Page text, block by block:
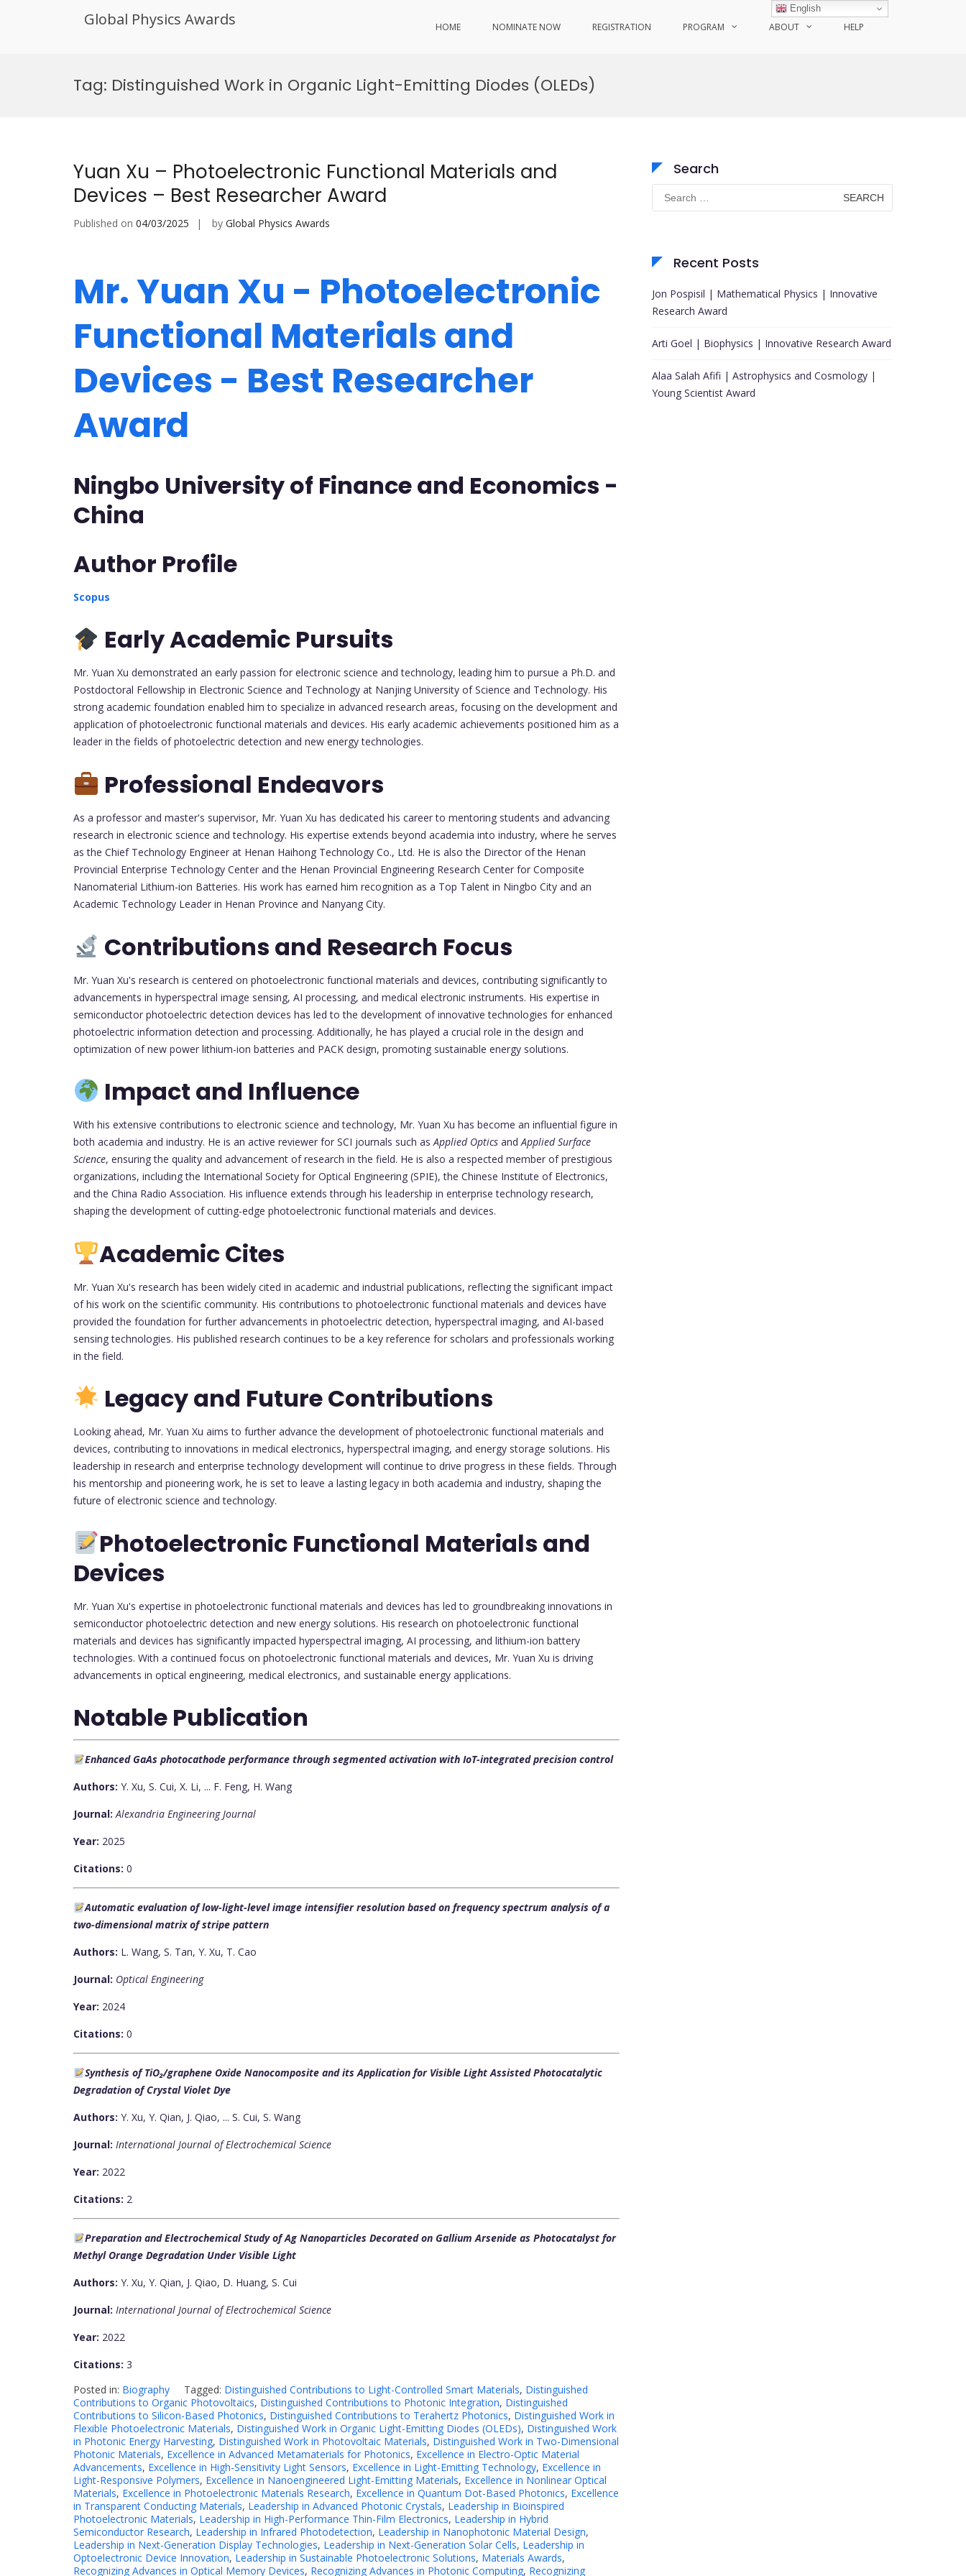
Global Physics Awards HOME NOMINATE NOW REGISTRATION PROGRAM ABOUT HELP
Tag: Distinguished Work in Organic Light-Emitting Diodes (OLEDs)
Yuan Xu – Photoelectronic Functional Materials and
Devices – Best Researcher Award
Published on 04/03/2025 by Global Physics Awards
Mr. Yuan Xu - Photoelectronic
Functional Materials and
Devices - Best Researcher
Award
Ningbo University of Finance and Economics -
China
Author Profile
Scopus
Early Academic Pursuits
Mr. Yuan Xu demonstrated an early passion for electronic science and technology, leading him to pursue a Ph.D. and
Postdoctoral Fellowship in Electronic Science and Technology at Nanjing University of Science and Technology. His
strong academic foundation enabled him to specialize in advanced research areas, focusing on the development and
application of photoelectronic functional materials and devices. His early academic achievements positioned him as a
leader in the fields of photoelectric detection and new energy technologies.
Professional Endeavors
As a professor and master's supervisor, Mr. Yuan Xu has dedicated his career to mentoring students and advancing
research in electronic science and technology. His expertise extends beyond academia into industry, where he serves
as the Chief Technology Engineer at Henan Haihong Technology Co., Ltd. He is also the Director of the Henan
Provincial Enterprise Technology Center and the Henan Provincial Engineering Research Center for Composite
Nanomaterial Lithium-ion Batteries. His work has earned him recognition as a Top Talent in Ningbo City and an
Academic Technology Leader in Henan Province and Nanyang City.
Contributions and Research Focus
Mr. Yuan Xu's research is centered on photoelectronic functional materials and devices, contributing significantly to
advancements in hyperspectral image sensing, AI processing, and medical electronic instruments. His expertise in
semiconductor photoelectric detection devices has led to the development of innovative technologies for enhanced
photoelectric information detection and processing. Additionally, he has played a crucial role in the design and
optimization of new power lithium-ion batteries and PACK design, promoting sustainable energy solutions.
Impact and Influence
With his extensive contributions to electronic science and technology, Mr. Yuan Xu has become an influential figure in
both academia and industry. He is an active reviewer for SCI journals such asApplied Optics andApplied Surface
Science, ensuring the quality and advancement of research in the field. He is also a respected member of prestigious
organizations, including the International Society for Optical Engineering (SPIE), the Chinese Institute of Electronics,
and the China Radio Association. His influence extends through his leadership in enterprise technology research,
shaping the development of cutting-edge photoelectronic functional materials and devices.
Academic Cites
Mr. Yuan Xu's research has been widely cited in academic and industrial publications, reflecting the significant impact
of his work on the scientific community. His contributions to photoelectronic functional materials and devices have
provided the foundation for further advancements in photoelectric detection, hyperspectral imaging, and AI-based
sensing technologies. His published research continues to be a key reference for scholars and professionals working
in the field.
Legacy and Future Contributions
Looking ahead, Mr. Yuan Xu aims to further advance the development of photoelectronic functional materials and
devices, contributing to innovations in medical electronics, hyperspectral imaging, and energy storage solutions. His
leadership in research and enterprise technology development will continue to drive progress in these fields. Through
his mentorship and pioneering work, he is set to leave a lasting legacy in both academia and industry, shaping the
future of electronic science and technology.
Photoelectronic Functional Materials and
Devices
Mr. Yuan Xu's expertise in photoelectronic functional materials and devices has led to groundbreaking innovations in
semiconductor photoelectric detection and new energy solutions. His research on photoelectronic functional
materials and devices has significantly impacted hyperspectral imaging, AI processing, and lithium-ion battery
technologies. With a continued focus on photoelectronic functional materials and devices, Mr. Yuan Xu is driving
advancements in optical engineering, medical electronics, and sustainable energy applications.
Notable Publication
Enhanced GaAs photocathode performance through segmented activation with IoT-integrated precision control
Authors: Y. Xu, S. Cui, X. Li, ... F. Feng, H. Wang
Journal: Alexandria Engineering Journal
Year: 2025
Citations: 0
Automatic evaluation of low-light-level image intensifier resolution based on frequency spectrum analysis of a
two-dimensional matrix of stripe pattern
Authors: L. Wang, S. Tan, Y. Xu, T. Cao
Journal: Optical Engineering
Year: 2024
Citations: 0
Synthesis of TiO₂/graphene Oxide Nanocomposite and its Application for Visible Light Assisted Photocatalytic
Degradation of Crystal Violet Dye
Authors: Y. Xu, Y. Qian, J. Qiao, ... S. Cui, S. Wang
Journal: International Journal of Electrochemical Science
Year: 2022
Citations: 2
Preparation and Electrochemical Study of Ag Nanoparticles Decorated on Gallium Arsenide as Photocatalyst for
Methyl Orange Degradation Under Visible Light
Authors: Y. Xu, Y. Qian, J. Qiao, D. Huang, S. Cui
Journal: International Journal of Electrochemical Science
Year: 2022
Citations: 3
Posted in: Biography Tagged: Distinguished Contributions to Light-Controlled Smart Materials, Distinguished
Contributions to Organic Photovoltaics, Distinguished Contributions to Photonic Integration, Distinguished
Contributions to Silicon-Based Photonics, Distinguished Contributions to Terahertz Photonics, Distinguished Work in
Flexible Photoelectronic Materials, Distinguished Work in Organic Light-Emitting Diodes (OLEDs), Distinguished Work
in Photonic Energy Harvesting, Distinguished Work in Photovoltaic Materials, Distinguished Work in Two-Dimensional
Photonic Materials, Excellence in Advanced Metamaterials for Photonics, Excellence in Electro-Optic Material
Advancements, Excellence in High-Sensitivity Light Sensors, Excellence in Light-Emitting Technology, Excellence in
Light-Responsive Polymers, Excellence in Nanoengineered Light-Emitting Materials, Excellence in Nonlinear Optical
Materials, Excellence in Photoelectronic Materials Research, Excellence in Quantum Dot-Based Photonics, Excellence
in Transparent Conducting Materials, Leadership in Advanced Photonic Crystals, Leadership in Bioinspired
Photoelectronic Materials, Leadership in High-Performance Thin-Film Electronics, Leadership in Hybrid
Semiconductor Research, Leadership in Infrared Photodetection, Leadership in Nanophotonic Material Design,
Leadership in Next-Generation Display Technologies, Leadership in Next-Generation Solar Cells, Leadership in
Optoelectronic Device Innovation, Leadership in Sustainable Photoelectronic Solutions, Materials Awards,
Recognizing Advances in Optical Memory Devices, Recognizing Advances in Photonic Computing, Recognizing
Search
Search
for:
Recent Posts
Jon Pospisil | Mathematical Physics | Innovative
Research Award
Arti Goel | Biophysics | Innovative Research Award
Alaa Salah Afifi | Astrophysics and Cosmology |
Young Scientist Award
English